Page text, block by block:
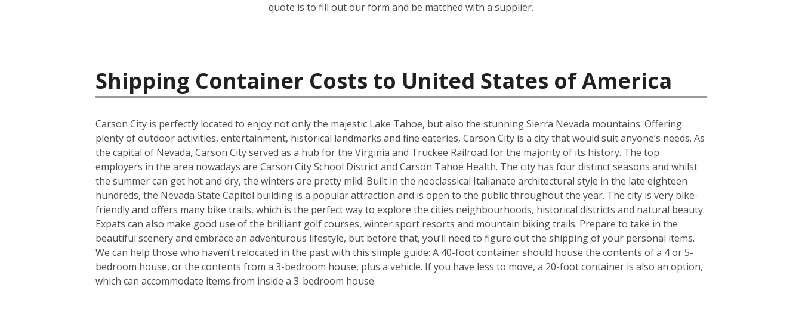
quote is to fill out our form and be matched with a supplier.
Shipping Container Costs to United States of America
Carson City is perfectly located to enjoy not only the majestic Lake Tahoe, but also the stunning Sierra Nevada mountains. Offering
plenty of outdoor activities, entertainment, historical landmarks and fine eateries, Carson City is a city that would suit anyone’s needs. As
the capital of Nevada, Carson City served as a hub for the Virginia and Truckee Railroad for the majority of its history. The top
employers in the area nowadays are Carson City School District and Carson Tahoe Health. The city has four distinct seasons and whilst
the summer can get hot and dry, the winters are pretty mild. Built in the neoclassical Italianate architectural style in the late eighteen
hundreds, the Nevada State Capitol building is a popular attraction and is open to the public throughout the year. The city is very bike-
friendly and offers many bike trails, which is the perfect way to explore the cities neighbourhoods, historical districts and natural beauty.
Expats can also make good use of the brilliant golf courses, winter sport resorts and mountain biking trails. Prepare to take in the
beautiful scenery and embrace an adventurous lifestyle, but before that, you’ll need to figure out the shipping of your personal items.
We can help those who haven’t relocated in the past with this simple guide: A 40-foot container should house the contents of a 4 or 5-
bedroom house, or the contents from a 3-bedroom house, plus a vehicle. If you have less to move, a 20-foot container is also an option,
which can accommodate items from inside a 3-bedroom house.